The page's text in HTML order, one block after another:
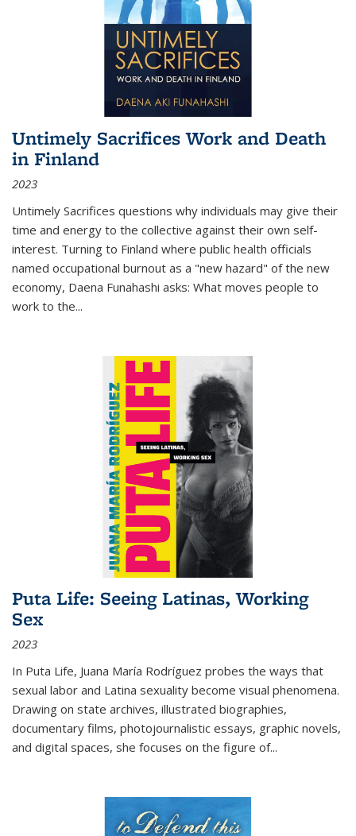
Untimely Sacrifices Work and Death
in Finland
2023
Untimely Sacrifices questions why individuals may give their
time and energy to the collective against their own self-
interest. Turning to Finland where public health officials
named occupational burnout as a "new hazard" of the new
economy, Daena Funahashi asks: What moves people to
work to the...
Puta Life: Seeing Latinas, Working
Sex
2023
In Puta Life, Juana María Rodríguez probes the ways that
sexual labor and Latina sexuality become visual phenomena.
Drawing on state archives, illustrated biographies,
documentary films, photojournalistic essays, graphic novels,
and digital spaces, she focuses on the figure of...